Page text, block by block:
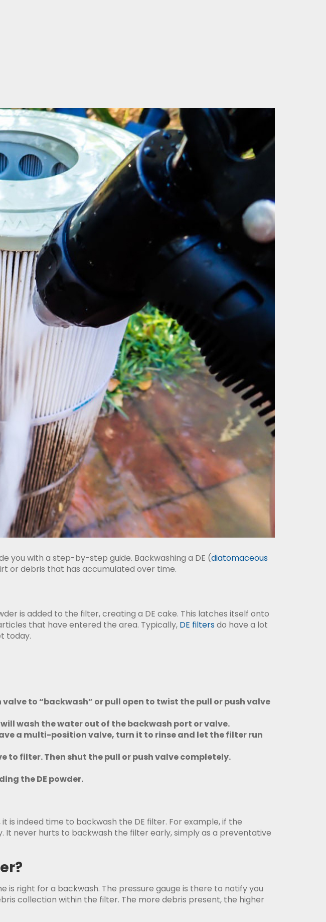
you with a step-by-step guide. Backwashing a DE (diatomaceous
or debris that has accumulated over time.
is added to the filter, creating a DE cake. This latches itself onto
that have entered the area. Typically, DE filtersdo have a lot
today.
to “backwash” or pull open to twist the pull or push valve
wash the water out of the backwash port or valve.
a multi-position valve, turn it to rinse and let the filter run
filter. Then shut the pull or push valve completely.
the DE powder.
it is indeed time to backwash the DE filter. For example, if the
It never hurts to backwash the filter early, simply as a preventative
is right for a backwash. The pressure gauge is there to notify you
collection within the filter. The more debris present, the higher